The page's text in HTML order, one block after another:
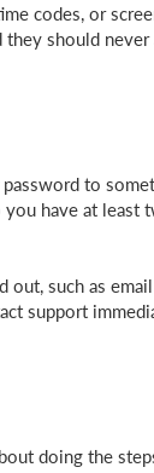
codes, or
should
to
have at least
such as email
support
doing the